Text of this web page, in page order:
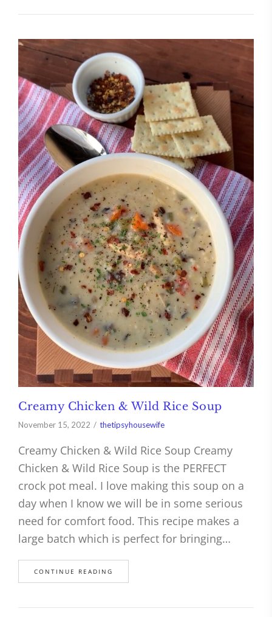
Creamy Chicken & Wild Rice Soup
November 15, 2022 thetipsyhousewife
Creamy Chicken & Wild Rice Soup Creamy
Chicken & Wild Rice Soup is the PERFECT
crock pot meal. I love making this soup on a
day when I know we will be in some serious
need for comfort food. This recipe makes a
large batch which is perfect for bringing…
CONTINUE READING